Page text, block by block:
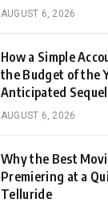
AUGUST 6, 2026
How a Simple
the Budget of the
Anticipated Sequel
AUGUST 6, 2026
Why the Best
Premiering at a
Telluride